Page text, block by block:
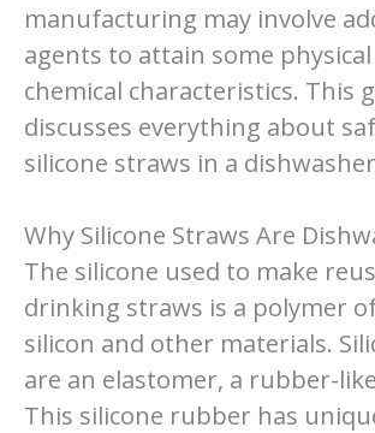
manufacturing may involve
agents to attain some
chemical characteristics. This
discusses everything about
silicone straws in a
Why Silicone Straws Are
The silicone used to make
drinking straws is a polymer
silicon and other materials.
are an elastomer, a rubber-
This silicone rubber has